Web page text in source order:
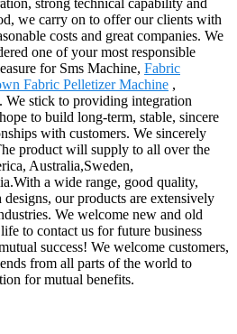
we carry on to offer our clients with
costs and great companies. We
one of your most responsible
for Sms Machine, Fabric
Fabric Pelletizer Machine ,
. We stick to providing integration
to build long-term, stable, sincere
with customers. We sincerely
product will supply to all over the
Australia,Sweden,
a wide range, good quality,
designs, our products are extensively
We welcome new and old
to contact us for future business
success! We welcome customers,
from all parts of the world to
for mutual benefits.